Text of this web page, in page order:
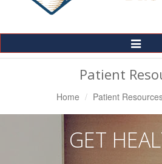
Toggle
Patient
Home Patient
GET